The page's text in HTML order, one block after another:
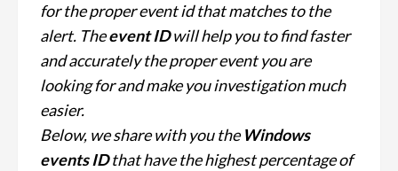
for the proper event id that matches to the
alert. Theevent IDwill help you to find faster
and accurately the proper event you are
looking for and make you investigation much
easier.
Below, we share with you theWindows
events IDthat have the highest percentage of